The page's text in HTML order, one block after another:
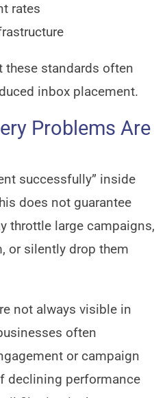
rates
these standards often
inbox placement.
Problems Are
successfully” inside
does not guarantee
throttle large campaigns,
or silently drop them
not always visible in
often
or campaign
declining performance